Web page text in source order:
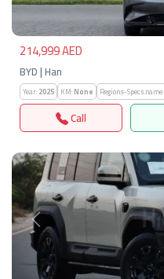
214,999 AED
BYD | Han
Year:2025 KM:None Regions-Specs.name:
Call
Previous